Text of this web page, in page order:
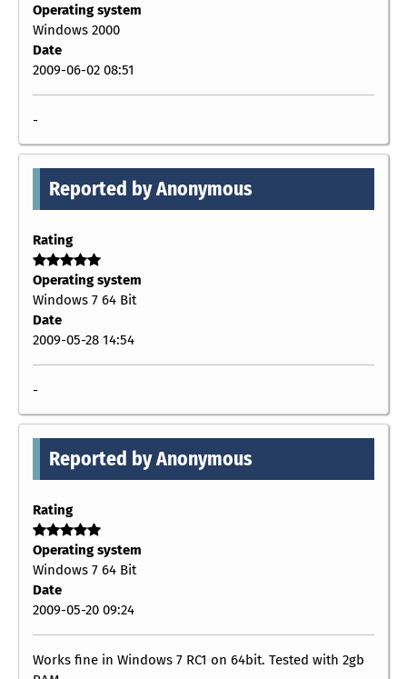
Operating system
Windows 2000
Date
2009-06-02 08:51
-
Reported by Anonymous
Rating
Operating system
Windows 7 64 Bit
Date
2009-05-28 14:54
-
Reported by Anonymous
Rating
Operating system
Windows 7 64 Bit
Date
2009-05-20 09:24
Works fine in Windows 7 RC1 on 64bit. Tested with 2gb